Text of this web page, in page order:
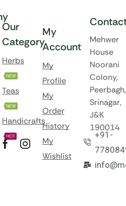
Our
Category
Herbs
NEW
Teas
NEW
Handicrafts
HOT
My
Account
My
Profile
My
Order
History
My
Wishlist
Mehwer
House
Noorani
Colony,
Peerbagh,
Srinagar,
J&K
190014
+91-